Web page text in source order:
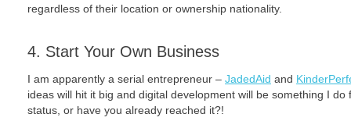
regardless of their location or ownership nationality.
4. Start Your Own Business
I am apparently a serial entrepreneur – JadedAid and
ideas will hit it big and digital development will be something I
status, or have you already reached it?!